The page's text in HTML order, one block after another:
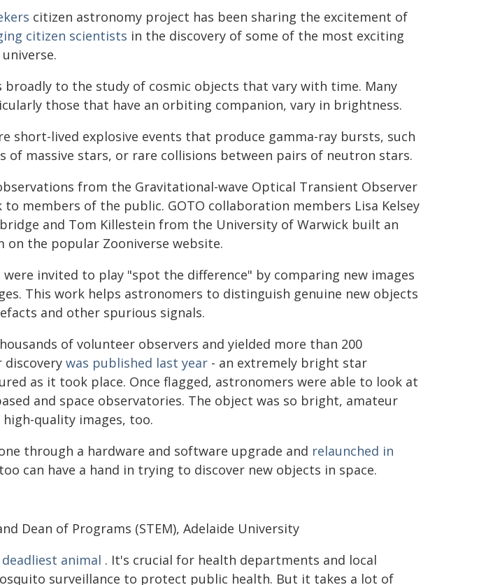
citizen astronomy project has been sharing the excitement of
citizen scientists in the discovery of some of the most exciting
to the study of cosmic objects that vary with time. Many
those that have an orbiting companion, vary in brightness.
short-lived explosive events that produce gamma-ray bursts, such
of massive stars, or rare collisions between pairs of neutron stars.
from the Gravitational-wave Optical Transient Observer
members of the public. GOTO collaboration members Lisa Kelsey
and Tom Killestein from the University of Warwick built an
the popular Zooniverse website.
invited to play "spot the difference" by comparing new images
This work helps astronomers to distinguish genuine new objects
and other spurious signals.
of volunteer observers and yielded more than 200
discovery was published last year - an extremely bright star
as it took place. Once flagged, astronomers were able to look at
and space observatories. The object was so bright, amateur
quality images, too.
through a hardware and software upgrade and relaunched in
can have a hand in trying to discover new objects in space.
Dean of Programs (STEM), Adelaide University
animal . It's crucial for health departments and local
surveillance to protect public health. But it takes a lot of